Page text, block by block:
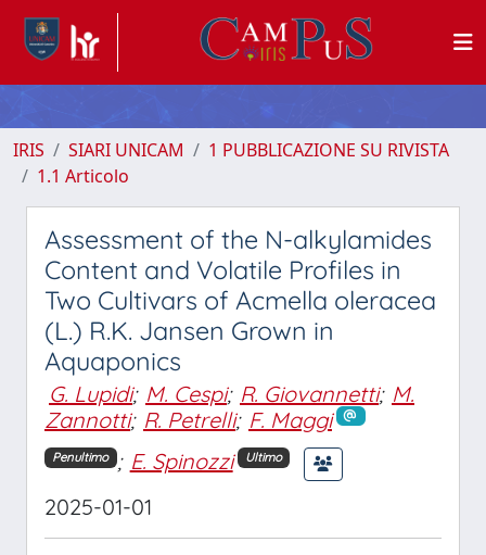
IRIS SIARI UNICAM
1 PUBBLICAZIONE SU RIVISTA
1.1 Articolo
Assessment of the N-alkylamides
Content and Volatile Profiles in
Two Cultivars of Acmella oleracea
(L.) R.K. Jansen Grown in
Aquaponics
G. Lupidi; M. Cespi; R. Giovannetti; M.
Zannotti; R. Petrelli; F. Maggi
Penultimo ; E. Spinozzi Ultimo
2025-01-01